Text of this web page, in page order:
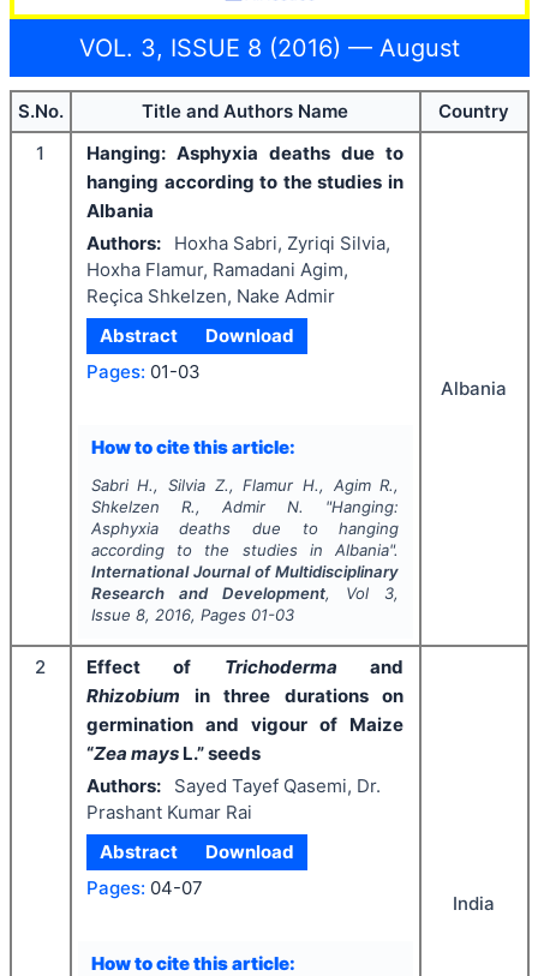
VOL. 3, ISSUE 8 (2016) — August
S.No. Title and Authors Name
Country
1
Hanging: Asphyxia deaths due to
hanging according to the studies in
Albania
Authors:
Hoxha Sabri, Zyriqi Silvia,
Hoxha Flamur, Ramadani Agim,
Reçica Shkelzen, Nake Admir
Abstract
Download
Pages: 01-03
How to cite this article:
Sabri H., Silvia Z., Flamur H., Agim R.,
Shkelzen R., Admir N.
"Hanging:
Asphyxia deaths due to hanging
according to the studies in Albania".
International Journal of Multidisciplinary
Research and Development, Vol 3,
Issue 8, 2016, Pages 01-03
Albania
2 Effect of Trichodermaand
Rhizobium in three durations on
germination and vigour of Maize
“Zea mays L.” seeds
Authors:
Sayed Tayef Qasemi, Dr.
Prashant Kumar Rai
Abstract
Download
Pages: 04-07
How to cite this article:
India